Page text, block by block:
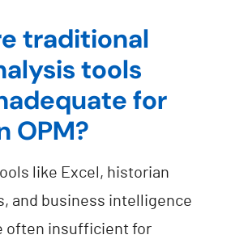
traditional
tools
for
OPM?
like Excel, historian
and business intelligence
often insufficient for